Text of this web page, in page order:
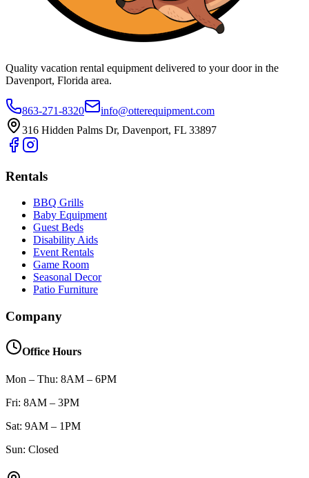
Quality vacation rental equipment delivered to your door in the
Davenport, Florida area.
863-271-8320
info@otterequipment.com
316 Hidden Palms Dr, Davenport, FL 33897
Rentals
BBQ Grills
Baby Equipment
Guest Beds
Disability Aids
Event Rentals
Game Room
Seasonal Decor
Patio Furniture
Company
Office Hours
Mon – Thu: 8AM – 6PM
Fri: 8AM – 3PM
Sat: 9AM – 1PM
Sun: Closed